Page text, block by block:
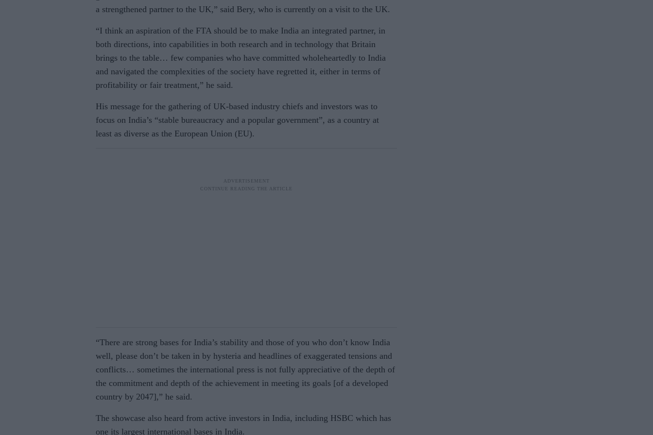
a strengthened partner to the UK,” said Bery, who is currently on a visit to the UK.
“I think an aspiration of the FTA should be to make India an integrated partner, in
both directions, into capabilities in both research and in technology that Britain
brings to the table… few companies who have committed wholeheartedly to India
and navigated the complexities of the society have regretted it, either in terms of
profitability or fair treatment,” he said.
His message for the gathering of UK-based industry chiefs and investors was to
focus on India’s “stable bureaucracy and a popular government”, as a country at
least as diverse as the European Union (EU).
“There are strong bases for India’s stability and those of you who don’t know India
well, please don’t be taken in by hysteria and headlines of exaggerated tensions and
conflicts… sometimes the international press is not fully appreciative of the depth of
the commitment and depth of the achievement in meeting its goals [of a developed
country by 2047],” he said.
The showcase also heard from active investors in India, including HSBC which has
one its largest international bases in India.